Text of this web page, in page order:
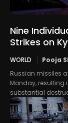
Nine
Strikes on
WORLD Pooja
Russian missiles
Monday,
substantial